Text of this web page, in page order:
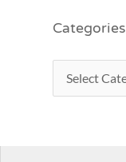
Categories